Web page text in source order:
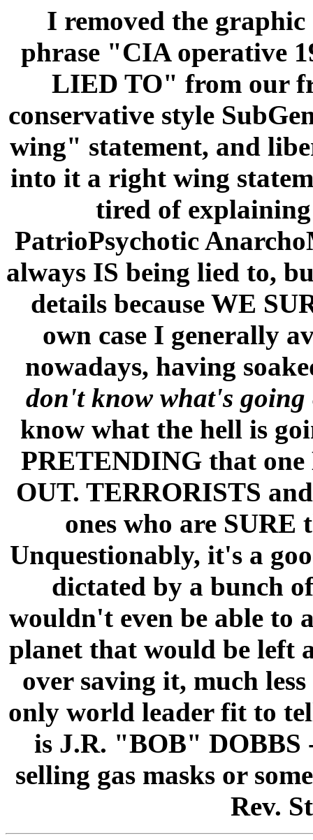
I removed the
phrase "CIA operative
LIED TO" from our
conservative style
wing" statement, and
into it a right wing
tired of
PatrioPsychotic
always IS being lied to,
details because WE
own case I generally
nowadays, having
don't know what's going
know what the hell is
PRETENDING that
OUT. TERRORISTS
ones who are
Unquestionably, it's a
dictated by a bunch
wouldn't even be able to
planet that would be left
over saving it, much
only world leader fit to
is J.R. "BOB" DOBBS
selling gas masks or
Rev.